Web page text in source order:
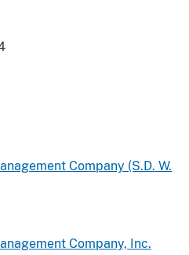
Company (S.D. W.
Company, Inc.